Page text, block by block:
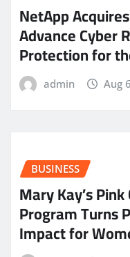
NetApp
Advance Cyber
Protection for
admin Aug
BUSINESS
Mary Kay’s
Program Turns
Impact for